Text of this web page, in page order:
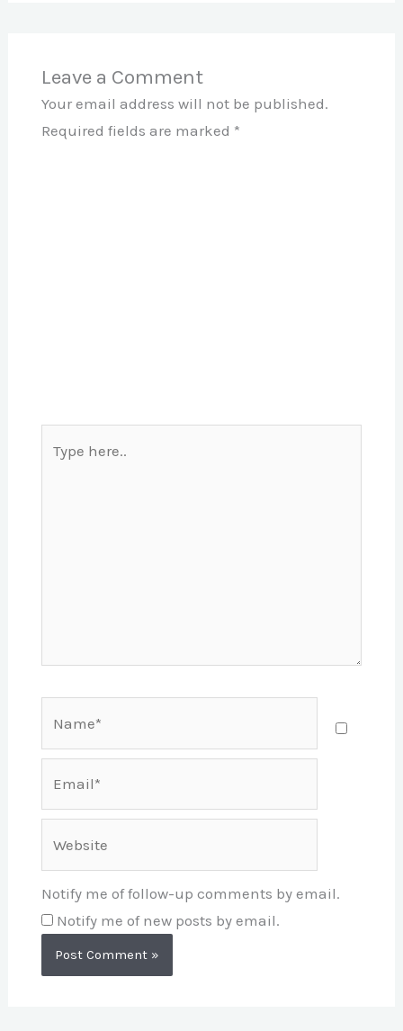
Leave a Comment
Your email address will not be published.
Required fields are marked *
here..
Notify me of follow-up comments by email.
Notify me of new posts by email.